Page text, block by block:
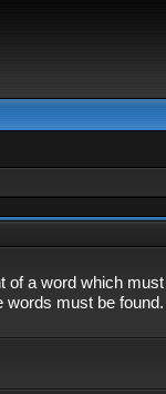
of a word which
words must be